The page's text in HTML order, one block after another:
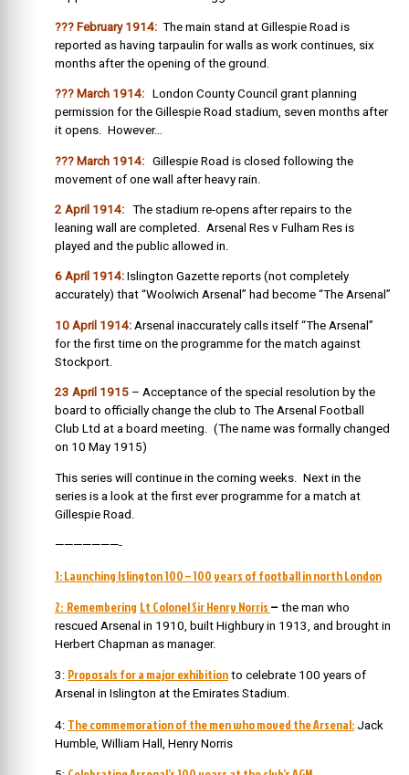
??? February 1914: The main stand at Gillespie Road is
reported as having tarpaulin for walls as work continues, six
months after the opening of the ground.
??? March 1914: London County Council grant planning
permission for the Gillespie Road stadium, seven months after
it opens. However…
??? March 1914: Gillespie Road is closed following the
movement of one wall after heavy rain.
2 April 1914: The stadium re-opens after repairs to the
leaning wall are completed. Arsenal Res v Fulham Res is
played and the public allowed in.
6 April 1914: Islington Gazette reports (not completely
accurately) that “Woolwich Arsenal” had become “The Arsenal”
10 April 1914: Arsenal inaccurately calls itself “The Arsenal”
for the first time on the programme for the match against
Stockport.
23 April 1915 – Acceptance of the special resolution by the
board to officially change the club to The Arsenal Football
Club Ltd at a board meeting. (The name was formally changed
on 10 May 1915)
This series will continue in the coming weeks. Next in the
series is a look at the first ever programme for a match at
Gillespie Road.
———————-
1: Launching Islington 100 – 100 years of football in north London
2: Remembering Lt Colonel Sir Henry Norris – the man who
rescued Arsenal in 1910, built Highbury in 1913, and brought in
Herbert Chapman as manager.
3: Proposals for a major exhibition to celebrate 100 years of
Arsenal in Islington at the Emirates Stadium.
4: The commemoration of the men who moved the Arsenal: Jack
Humble, William Hall, Henry Norris